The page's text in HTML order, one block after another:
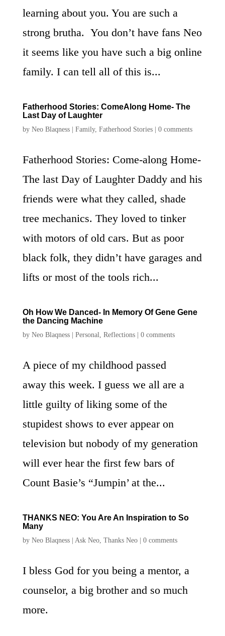
learning about you. You are such a
strong brutha. You don’t have fans Neo
it seems like you have such a big online
family. I can tell all of this is...
Fatherhood Stories: ComeAlong Home- The
Last Day of Laughter
by Neo Blaqness| Family, Fatherhood Stories| 0 comments
Fatherhood Stories: Come-along Home-
The last Day of Laughter Daddy and his
friends were what they called, shade
tree mechanics. They loved to tinker
with motors of old cars. But as poor
black folk, they didn’t have garages and
lifts or most of the tools rich...
Oh How We Danced- In Memory Of Gene Gene
the Dancing Machine
by Neo Blaqness| Personal, Reflections| 0 comments
A piece of my childhood passed
away this week. I guess we all are a
little guilty of liking some of the
stupidest shows to ever appear on
television but nobody of my generation
will ever hear the first few bars of
Count Basie’s “Jumpin’ at the...
THANKS NEO: You Are An Inspiration to So
Many
by Neo Blaqness| Ask Neo, Thanks Neo| 0 comments
I bless God for you being a mentor, a
counselor, a big brother and so much
more.